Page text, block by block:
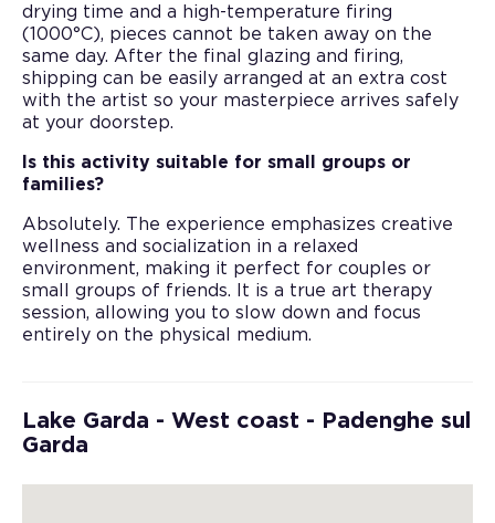
drying time and a high-temperature firing
(1000°C), pieces cannot be taken away on the
same day. After the final glazing and firing,
shipping can be easily arranged at an extra cost
with the artist so your masterpiece arrives safely
at your doorstep.
Is this activity suitable for small groups or
families?
Absolutely. The experience emphasizes creative
wellness and socialization in a relaxed
environment, making it perfect for couples or
small groups of friends. It is a true art therapy
session, allowing you to slow down and focus
entirely on the physical medium.
Lake Garda - West coast - Padenghe sul
Garda